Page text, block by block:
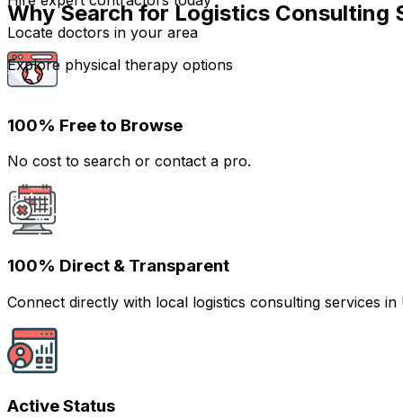
Locate doctors in your area
Explore physical therapy options
Why Search for Logistics Consulting
100% Free to Browse
No cost to search or contact a pro.
100% Direct & Transparent
Connect directly with local logistics consulting services
Active Status